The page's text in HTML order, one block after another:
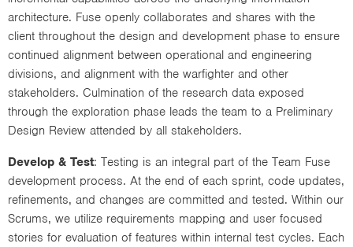
architecture. Fuse openly collaborates and shares with the
client throughout the design and development phase to ensure
continued alignment between operational and engineering
divisions, and alignment with the warfighter and other
stakeholders. Culmination of the research data exposed
through the exploration phase leads the team to a Preliminary
Design Review attended by all stakeholders.
Develop & Test: Testing is an integral part of the Team Fuse
development process. At the end of each sprint, code updates,
refinements, and changes are committed and tested. Within our
Scrums, we utilize requirements mapping and user focused
stories for evaluation of features within internal test cycles. Each